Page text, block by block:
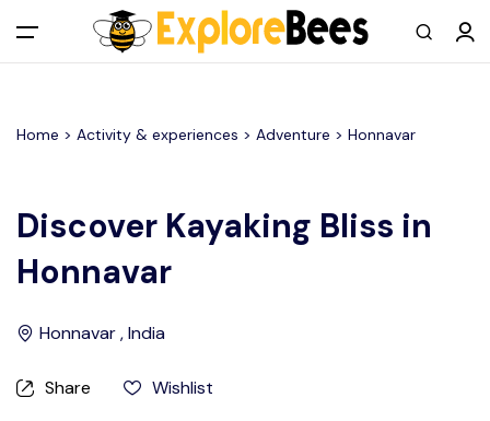
All filters
Main Menu
Log in
Register As A Supply Partner
Add your listing
Contact us
Home > Activity & experiences > Adventure > Honnavar
Discover Kayaking Bliss in
Honnavar
Honnavar , India
Share Wishlist